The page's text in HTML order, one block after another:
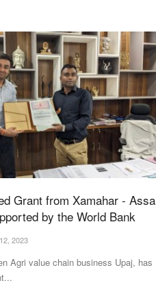
Grant from Xamahar -
by the World Bank
2023
Agri value chain business Upaj, has